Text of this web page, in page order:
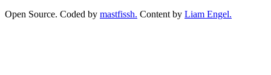
Open Source. Coded by mastfissh. Content by Liam Engel.